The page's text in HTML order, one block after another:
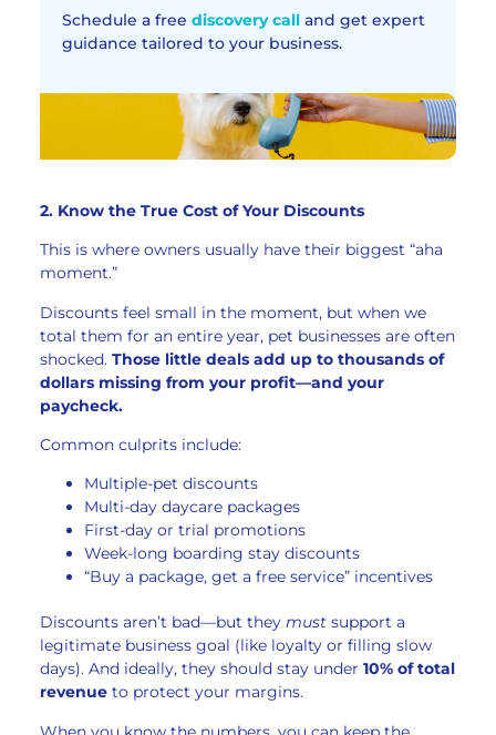
Schedule a free discovery calland get expert
guidance tailored to your business.
2. Know the True Cost of Your Discounts
This is where owners usually have their biggest “aha
moment.”
Discounts feel small in the moment, but when we
total them for an entire year, pet businesses are often
shocked. Those little deals add up to thousands of
dollars missing from your profit—and your
paycheck.
Common culprits include:
Multiple-pet discounts
Multi-day daycare packages
First-day or trial promotions
Week-long boarding stay discounts
“Buy a package, get a free service” incentives
Discounts aren’t bad—but they mustsupport a
legitimate business goal (like loyalty or filling slow
days). And ideally, they should stay under 10% of total
revenueto protect your margins.